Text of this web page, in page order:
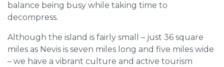
balance being busy while taking time to
decompress.
Although the island is fairly small – just 36 square
miles as Nevis is seven miles long and five miles wide
– we have a vibrant culture and active tourism